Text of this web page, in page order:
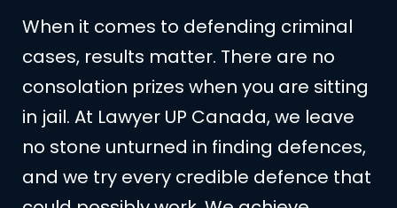
When it comes to defending criminal
cases, results matter. There are no
consolation prizes when you are sitting
in jail. At Lawyer UP Canada, we leave
no stone unturned in finding defences,
and we try every credible defence that